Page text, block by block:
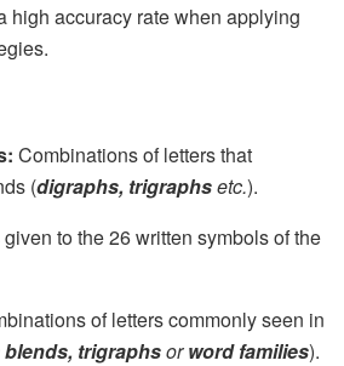
high accuracy rate when applying
Combinations of letters that
(digraphs, trigraphsetc.).
to the 26 written symbols of the
of letters commonly seen in
trigraphsorword families).